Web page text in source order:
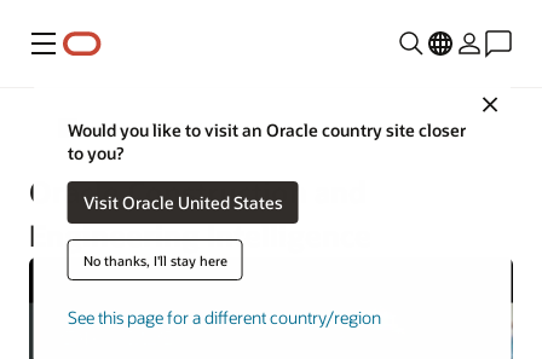
Menu
Close
Would you like to visit an Oracle country site closer
to you?
Visit Oracle United States
No thanks, I'll stay here
See this page for a different country/region
Construction and Engineering
Oracle Construction and
Engineering Intelligence